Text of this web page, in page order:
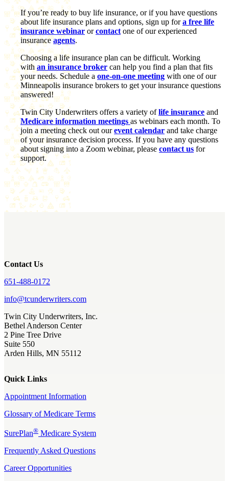
If you’re ready to buy life insurance, or if you have questions
about life insurance plans and options, sign up fora free life
insurance webinar orcontact one of our experienced
insuranceagents.
Choosing a life insurance plan can be difficult. Working
withan insurance broker can help you find a plan that fits
your needs. Schedule a one-on-one meeting with one of our
Minneapolis insurance brokers to get your insurance questions
answered!
Twin City Underwriters offers a variety oflife insurance and
Medicare information meetings as webinars each month. To
join a meeting check out ourevent calendar and take charge
of your insurance decision process. If you have any questions
about signing into a Zoom webinar, please contact us for
support.
Contact Us
651-488-0172
info@tcunderwriters.com
Twin City Underwriters, Inc.
Bethel Anderson Center
2 Pine Tree Drive
Suite 550
Arden Hills, MN 55112
Quick Links
Appointment Information
Glossary of Medicare Terms
SurePlan® Medicare System
Frequently Asked Questions
Career Opportunities